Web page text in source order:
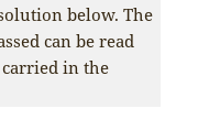
below. The
can be read
in the